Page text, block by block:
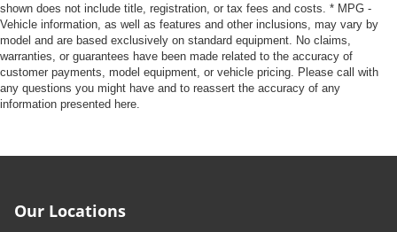
Outboard Front Lap And Shoulder Safety Belts -inc:
Rear Center 3 Point, Height Adjusters and
Pretensioners
Front Camera
Left Side Camera
shown does not include title, registration, or tax fees and costs. * MPG -
Vehicle information, as well as features and other inclusions, may vary by
model and are based exclusively on standard equipment. No claims,
warranties, or guarantees have been made related to the accuracy of
customer payments, model equipment, or vehicle pricing. Please call with
any questions you might have and to reassert the accuracy of any
information presented here.
Our Locations